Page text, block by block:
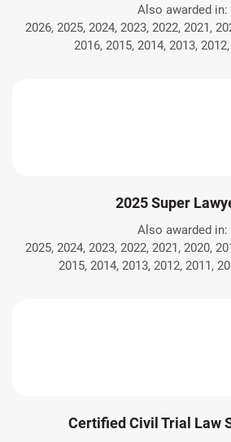
Also awarded in:
2026, 2025, 2024, 2023, 2022, 2021,
2016, 2015, 2014, 2013,
2025 Super
Also awarded in:
2025, 2024, 2023, 2022, 2021, 2020,
2015, 2014, 2013, 2012, 2011,
Certified Civil Trial Law